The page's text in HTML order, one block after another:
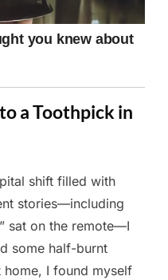
a Toothpick in
shift filled with
stories—including
sat on the remote—I
some half-burnt
I found myself